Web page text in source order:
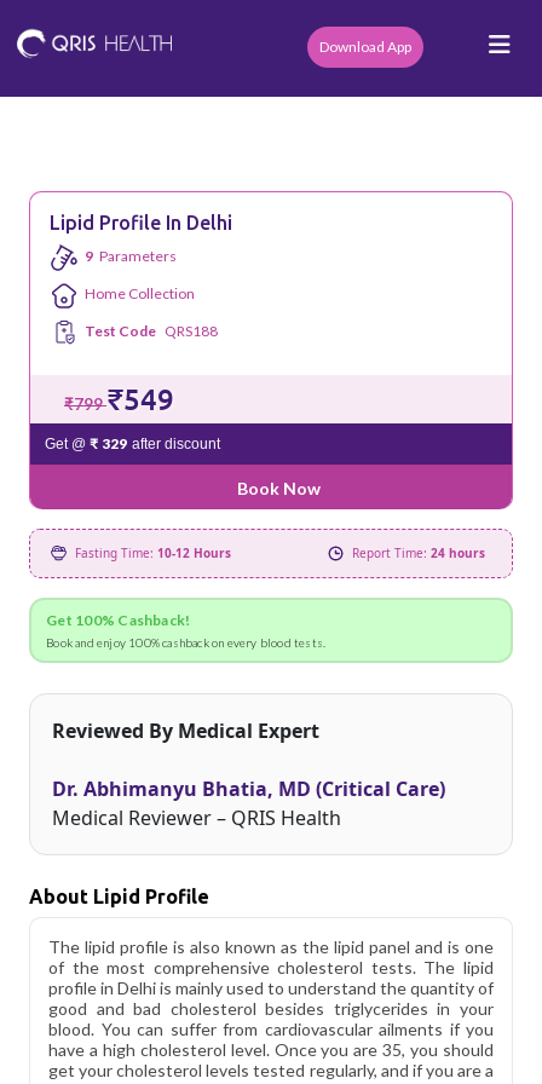
Download App
Lipid Profile In Delhi
9 Parameters
Home Collection
Test Code QRS188
₹799₹549
Get @ ₹ 329 after discount
Book Now
Fasting Time: 10-12 Hours Report Time: 24 hours
Get 100% Cashback!
Book and enjoy 100% cashback on every blood tests.
Reviewed By Medical Expert
Dr. Abhimanyu Bhatia, MD (Critical Care)
Medical Reviewer – QRIS Health
About Lipid Profile
The lipid profile is also known as the lipid panel and is one
of the most comprehensive cholesterol tests. The lipid
profile in Delhi is mainly used to understand the quantity of
good and bad cholesterol besides triglycerides in your
blood. You can suffer from cardiovascular ailments if you
have a high cholesterol level. Once you are 35, you should
get your cholesterol levels tested regularly, and if you are a